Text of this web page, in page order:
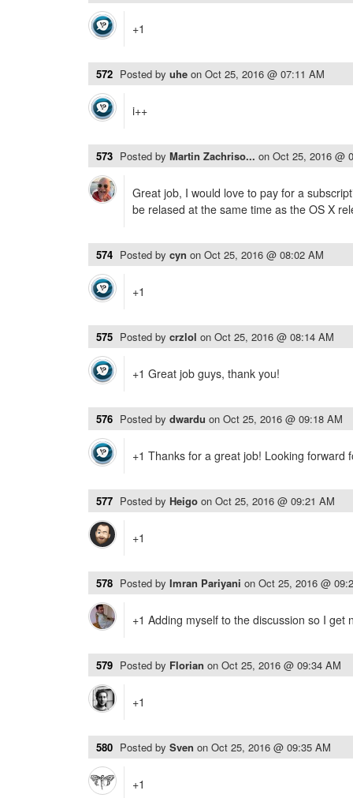
+1
572 Posted by uhe on Oct 25, 2016 @ 07:11 AM
i++
573 Posted by Martin Zachriso... on Oct 25, 2016 @
Great job, I would love to pay for a
be relased at the same time as the OS X
574 Posted by cyn on Oct 25, 2016 @ 08:02 AM
+1
575 Posted by crzlol on Oct 25, 2016 @ 08:14 AM
+1 Great job guys, thank you!
576 Posted by dwardu on Oct 25, 2016 @ 09:18 AM
+1 Thanks for a great job! Looking forward
577 Posted by Heigo on Oct 25, 2016 @ 09:21 AM
+1
578 Posted by Imran Pariyani on Oct 25, 2016 @
+1 Adding myself to the discussion so I get
579 Posted by Florian on Oct 25, 2016 @ 09:34 AM
+1
580 Posted by Sven on Oct 25, 2016 @ 09:35 AM
+1